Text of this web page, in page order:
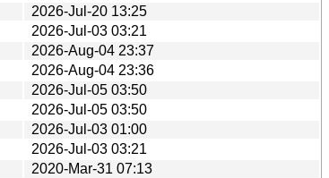
2026-Jul-20 13:25
2026-Jul-03 03:21
2026-Aug-04 23:37
2026-Aug-04 23:36
2026-Jul-05 03:50
2026-Jul-05 03:50
2026-Jul-03 01:00
2026-Jul-03 03:21
2020-Mar-31 07:13